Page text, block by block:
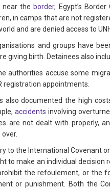
near theborder, Egypt’s
in camps that are not
and are denied access to
and groups have
giving birth. Detainees also
authorities accuse some
registration appointments.
also documented the high
accidents involving
are not dealt with properly,
to the International Covenant
to make an individual decision
the refoulement, or the
or punishment. Both the